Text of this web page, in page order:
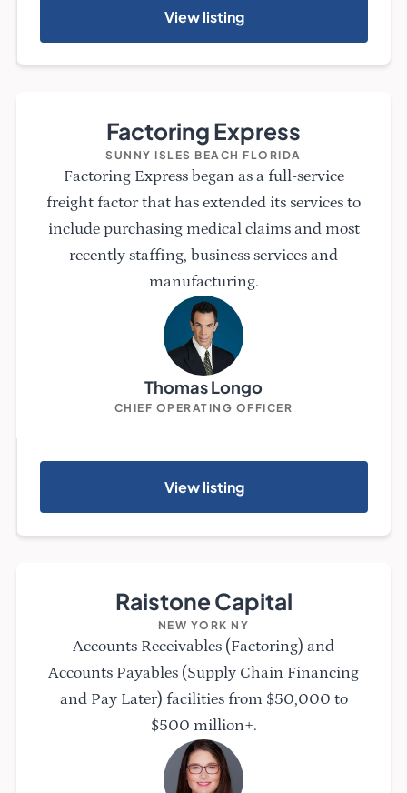
View listing
Factoring Express
SUNNY ISLES BEACH FLORIDA
Factoring Express began as a full-service
freight factor that has extended its services to
include purchasing medical claims and most
recently staffing, business services and
manufacturing.
Thomas Longo
CHIEF OPERATING OFFICER
View listing
Raistone Capital
NEW YORK NY
Accounts Receivables (Factoring) and
Accounts Payables (Supply Chain Financing
and Pay Later) facilities from $50,000 to
$500 million+.